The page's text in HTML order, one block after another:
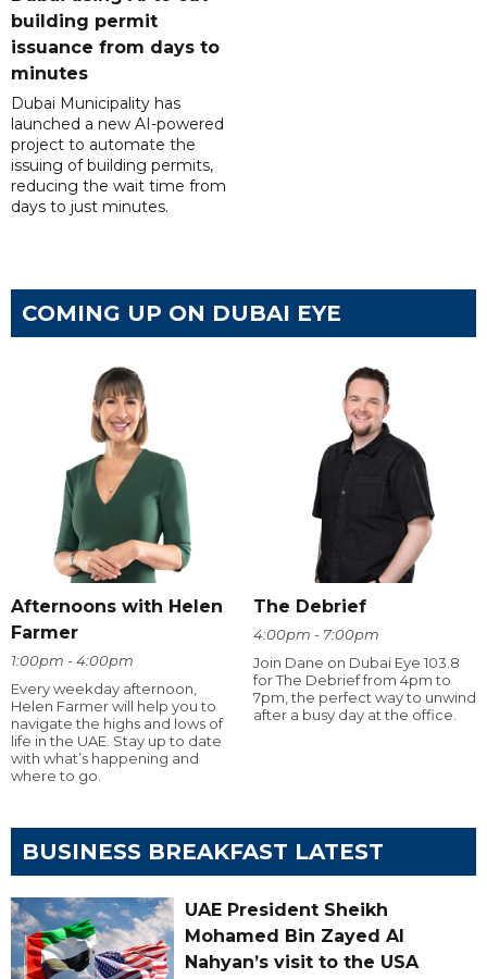
building permit
issuance from days to
minutes
Dubai Municipality has
launched a new AI-powered
project to automate the
issuing of building permits,
reducing the wait time from
days to just minutes.
COMING UP ON DUBAI EYE
Afternoons with Helen
Farmer
1:00pm - 4:00pm
Every weekday afternoon,
Helen Farmer will help you to
navigate the highs and lows of
life in the UAE. Stay up to date
with what’s happening and
where to go.
The Debrief
4:00pm - 7:00pm
Join Dane on Dubai Eye 103.8
for The Debrief from 4pm to
7pm, the perfect way to unwind
after a busy day at the office.
BUSINESS BREAKFAST LATEST
UAE President Sheikh
Mohamed Bin Zayed Al
Nahyan’s visit to the USA